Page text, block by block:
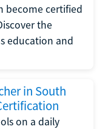
become certified
the
education and
in South
on a daily